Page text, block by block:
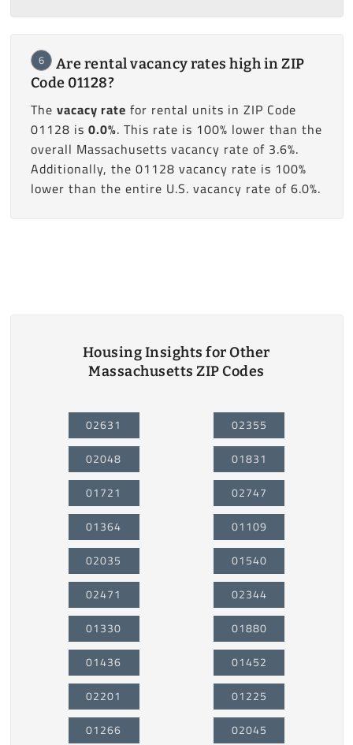
6
Are rental vacancy rates high in ZIP
Code 01128?
The vacacy rate for rental units in ZIP Code
01128 is 0.0%. This rate is 100% lower than the
overall Massachusetts vacancy rate of 3.6%.
Additionally, the 01128 vacancy rate is 100%
lower than the entire U.S. vacancy rate of 6.0%.
Housing Insights for Other
Massachusetts ZIP Codes
02631
02048
01721
01364
02035
02471
01330
01436
02201
01266
02355
01831
02747
01109
01540
02344
01880
01452
01225
02045